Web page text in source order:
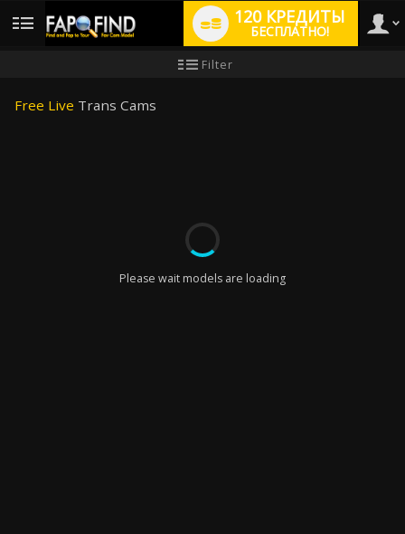
User
120 КРЕДИТЫ
БЕСПЛАТНО!
Filter
Free Live Trans Cams
Please wait models are loading